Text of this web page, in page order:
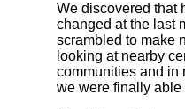
We discovered that
changed at the last
scrambled to make
looking at nearby
communities and in
we were finally